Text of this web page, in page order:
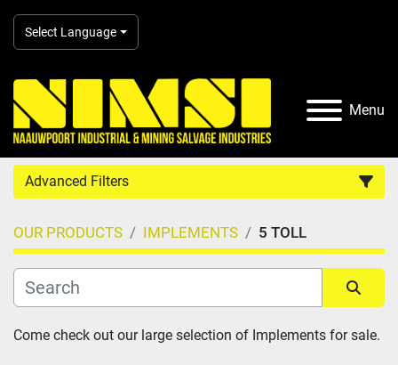
Select Language
Menu
Advanced Filters
Country
Category
OUR PRODUCTS IMPLEMENTS 5 TOLL
Sort by
Come check out our large selection of Implements for sale.